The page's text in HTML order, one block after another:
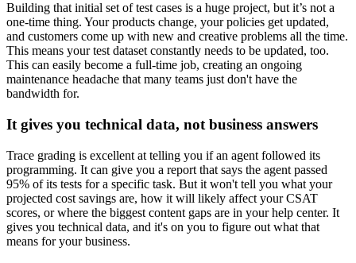
Building that initial set of test cases is a huge project, but it’s not a
one-time thing. Your products change, your policies get updated,
and customers come up with new and creative problems all the time.
This means your test dataset constantly needs to be updated, too.
This can easily become a full-time job, creating an ongoing
maintenance headache that many teams just don't have the
bandwidth for.
It gives you technical data, not business answers
Trace grading is excellent at telling you if an agent followed its
programming. It can give you a report that says the agent passed
95% of its tests for a specific task. But it won't tell you what your
projected cost savings are, how it will likely affect your CSAT
scores, or where the biggest content gaps are in your help center. It
gives you technical data, and it's on you to figure out what that
means for your business.